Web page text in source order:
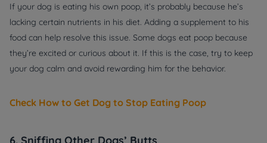
If your dog is eating his own poop, it’s probably because he’s
lacking certain nutrients in his diet. Adding a supplement to his
food can help resolve this issue. Some dogs eat poop because
they’re excited or curious about it. If this is the case, try to keep
your dog calm and avoid rewarding him for the behavior.
Check How to Get Dog to Stop Eating Poop
6. Sniffing Other Dogs’ Butts